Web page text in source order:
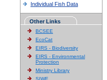
Individual Fish Data
Other Links
BCSEE
EcoCat
EIRS - Biodiversity
EIRS - Environmental
Protection
Ministry Library
SIWE